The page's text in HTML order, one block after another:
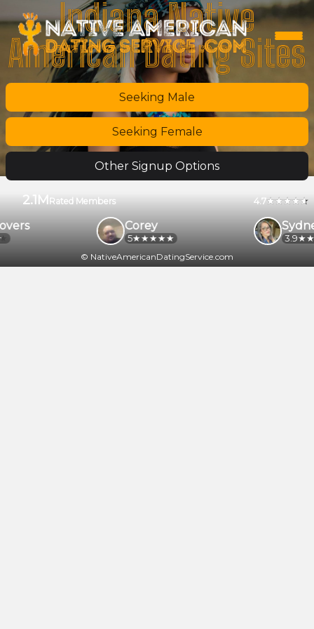
Indiana Native
American Dating Sites
Seeking Male
Seeking Female
Other Signup Options
2.1MRated Members 4.7
3.9
Corey
5
© NativeAmericanDatingService.com